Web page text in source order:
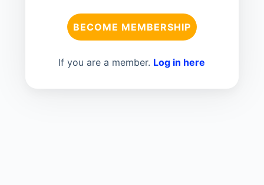
BECOME MEMBERSHIP
If you are a member. Log in here